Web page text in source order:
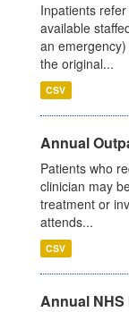
Inpatients
available
an
the original...
CSV
Annual
Patients who
clinician may
treatment or
attends...
CSV
Annual